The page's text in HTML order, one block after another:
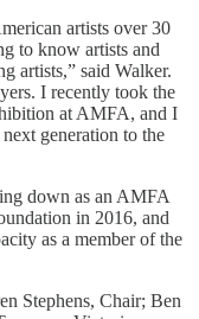
artists over 30
to know artists and
artists,” said Walker.
I recently took the
at AMFA, and I
generation to the
down as an AMFA
in 2016, and
as a member of the
Stephens, Chair; Ben